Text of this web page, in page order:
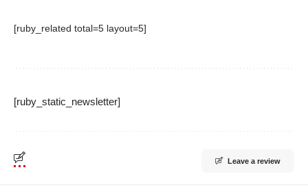
[ruby_related total=5 layout=5]
[ruby_static_newsletter]
Leave a review